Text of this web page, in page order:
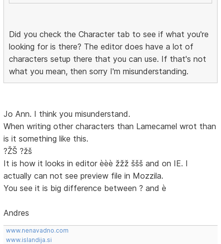
Did you check the Character tab to see if what you're
looking for is there? The editor does have a lot of
characters setup there that you can use. If that's not
what you mean, then sorry I'm misunderstanding.
Jo Ann. I think you misunderstand.
When writing other characters than Lamecamel wrot than
is it something like this.
?ŽŠ ?žš
It is how it looks in editor èèè žžž ššš and on IE. I
actually can not see preview file in Mozzila.
You see it is big difference between ? and è
Andres
www.nenavadno.com
www.islandija.si